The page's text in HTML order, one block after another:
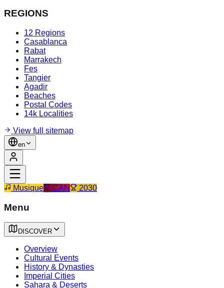
REGIONS
12 Regions
Casablanca
Rabat
Marrakech
Fes
Tangier
Agadir
Beaches
Postal Codes
14k Localities
View full sitemap
en
Musique CAN 2030
Menu
DISCOVER
Overview
Cultural Events
History & Dynasties
Imperial Cities
Sahara & Deserts